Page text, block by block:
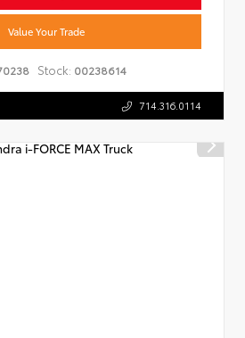
Value Your Trade
Stock: 00238614
714.316.0114